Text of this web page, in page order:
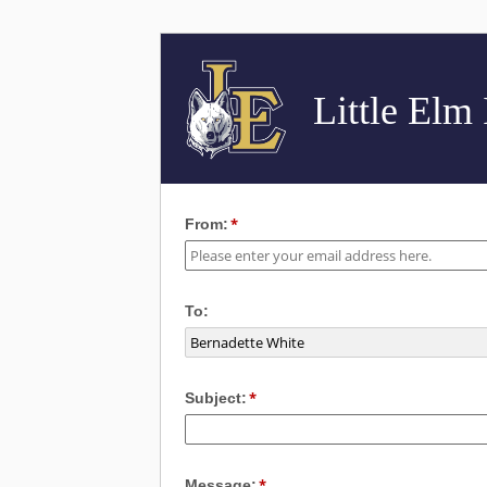
Little Elm
From:
To:
Subject: